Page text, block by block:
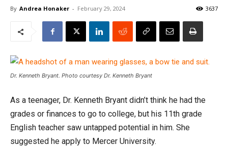
By Andrea Honaker - February 29, 2024 3637
Dr. Kenneth Bryant. Photo courtesy Dr. Kenneth Bryant
As a teenager, Dr. Kenneth Bryant didn’t think he had the
grades or finances to go to college, but his 11th grade
English teacher saw untapped potential in him. She
suggested he apply to Mercer University.